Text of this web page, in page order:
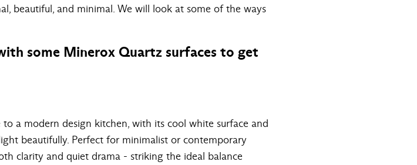
beautiful, and minimal. We will look at some of the ways
some Minerox Quartz surfaces to get
a modern design kitchen, with its cool white surface and
beautifully. Perfect for minimalist or contemporary
clarity and quiet drama - striking the ideal balance